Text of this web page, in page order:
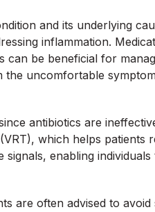
and its underlying
inflammation.
be beneficial for
uncomfortable
antibiotics are
which helps patients
enabling
are often advised to